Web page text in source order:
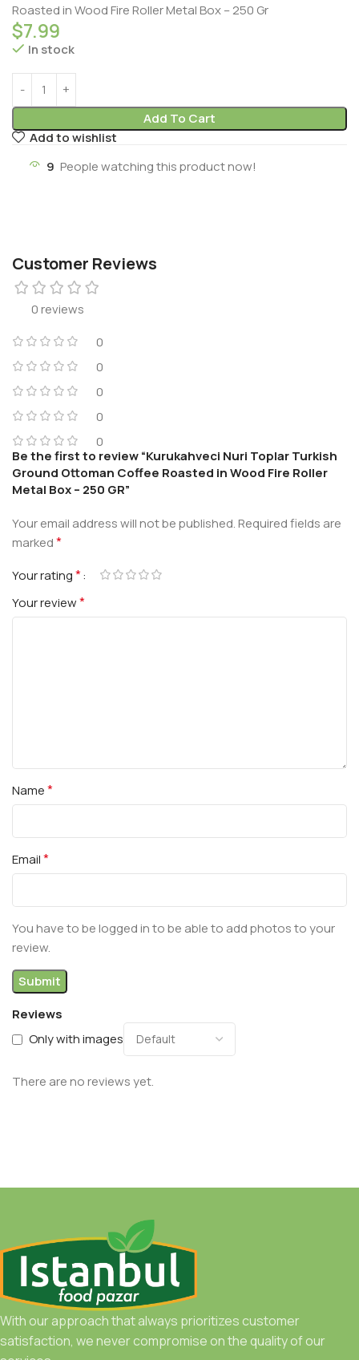
Roasted in Wood Fire Roller Metal Box – 250 Gr
$7.99
In stock
Add To Cart
Add to wishlist
9 People watching this product now!
Customer Reviews
0 reviews
0
0
0
0
0
Reviews
Only with images
There are no reviews yet.
Be the first to review “Kurukahveci Nuri Toplar Turkish
Ground Ottoman Coffee Roasted in Wood Fire Roller
Metal Box – 250 GR”
Your email address will not be published.Required fields are
marked*
Your rating*
Your review*
Name*
Email*
You have to be logged in to be able to add photos to your
review.
With our approach that always prioritizes customer
satisfaction, we never compromise on the quality of our